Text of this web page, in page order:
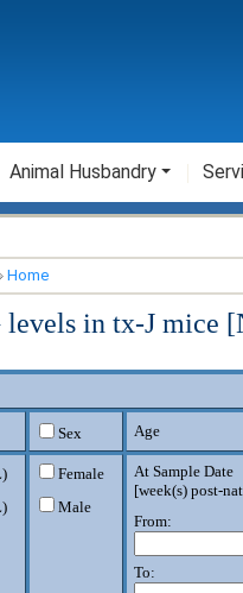
Animal Husbandry
Home
in tx-J mice
Sex Age
Female
Male
At Sample Date
[week(s) post-
From:
To: